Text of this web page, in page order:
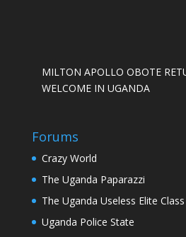
MILTON APOLLO OBOTE
WELCOME IN UGANDA
Forums
Crazy World
The Uganda Paparazzi
The Uganda Useless Elite Class
Uganda Police State